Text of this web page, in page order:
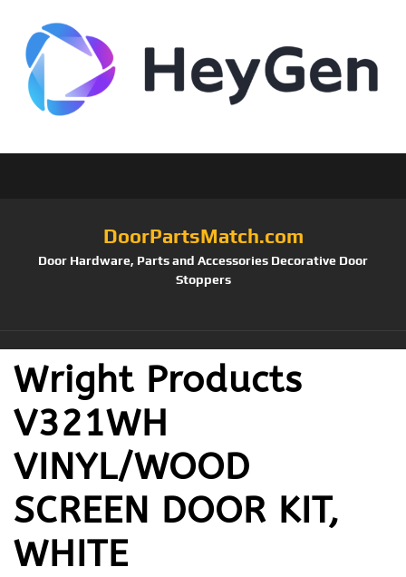
DoorPartsMatch.com
Door Hardware, Parts and Accessories Decorative Door
Stoppers
Wright Products
V321WH
VINYL/WOOD
SCREEN DOOR KIT,
WHITE